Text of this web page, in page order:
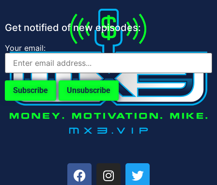
Get notified of new episodes:
Your email: